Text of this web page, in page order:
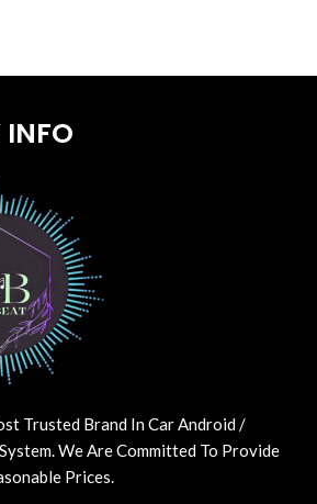
Trusted Brand In Car Android /
We Are Committed To Provide
Prices.